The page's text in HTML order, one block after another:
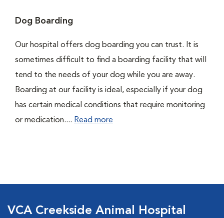
Dog Boarding
Our hospital offers dog boarding you can trust. It is
sometimes difficult to find a boarding facility that will
tend to the needs of your dog while you are away.
Boarding at our facility is ideal, especially if your dog
has certain medical conditions that require monitoring
or medication.... Read more
VCA Creekside Animal Hospital